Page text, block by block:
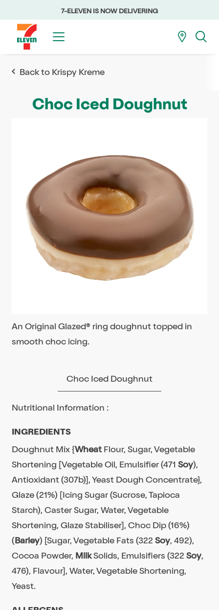
7-ELEVEN IS NOW DELIVERING
Back to Krispy Kreme
Choc Iced Doughnut
An Original Glazed® ring doughnut topped in
smooth choc icing.
Choc Iced Doughnut
Nutritional Information :
INGREDIENTS
Doughnut Mix {WheatFlour, Sugar, Vegetable
Shortening [Vegetable Oil, Emulsifier (471 Soy),
Antioxidant (307b)], Yeast Dough Concentrate},
Glaze (21%) [Icing Sugar (Sucrose, Tapioca
Starch), Caster Sugar, Water, Vegetable
Shortening, Glaze Stabiliser], Choc Dip (16%)
(Barley) [Sugar, Vegetable Fats (322Soy, 492),
Cocoa Powder, MilkSolids, Emulsifiers (322Soy,
476), Flavour], Water, Vegetable Shortening,
Yeast.